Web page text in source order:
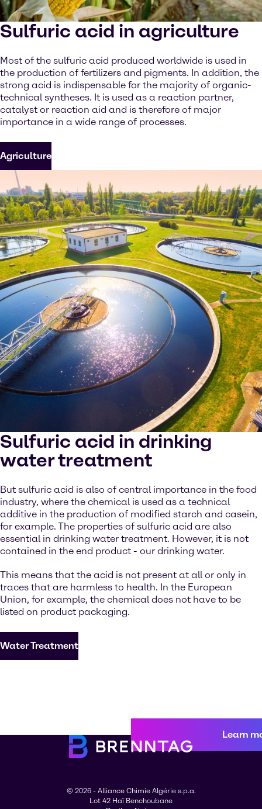
Sulfuric acid in agriculture
Most of the sulfuric acid produced worldwide is used in
the production of fertilizers and pigments. In addition, the
strong acid is indispensable for the majority of organic-
technical syntheses. It is used as a reaction partner,
catalyst or reaction aid and is therefore of major
importance in a wide range of processes.
Agriculture
Sulfuric acid in drinking
water treatment
But sulfuric acid is also of central importance in the food
industry, where the chemical is used as a technical
additive in the production of modified starch and casein,
for example. The properties of sulfuric acid are also
essential in drinking water treatment. However, it is not
contained in the end product - our drinking water.
This means that the acid is not present at all or only in
traces that are harmless to health. In the European
Union, for example, the chemical does not have to be
listed on product packaging.
Water Treatment
Learn
© 2026 - Alliance Chimie Algérie s.p.a.
Lot 42 Haï Benchoubane